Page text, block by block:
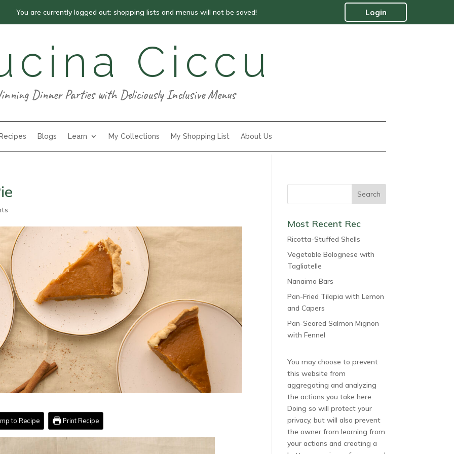
You are currently logged out: shopping lists and menus will not be saved! Login
Ciccu
Dinner Parties with Deliciously Inclusive Menus
Blogs Learn My Collections My Shopping List About Us
to Recipe Print Recipe
Most Recent Rec
Ricotta-Stuffed Shells
Vegetable Bolognese with
Tagliatelle
Nanaimo Bars
Pan-Fried Tilapia with Lemon
and Capers
Pan-Seared Salmon Mignon
with Fennel
You may choose to prevent
this website from
aggregating and analyzing
the actions you take here.
Doing so will protect your
privacy, but will also prevent
the owner from learning from
your actions and creating a